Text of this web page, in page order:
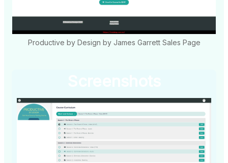
Productive by Design by James Garrett Sales Page